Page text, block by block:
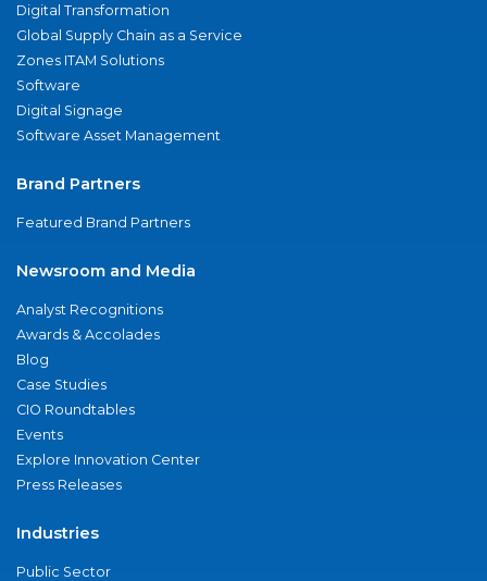
Digital Transformation
Global Supply Chain as a Service
Zones ITAM Solutions
Software
Digital Signage
Software Asset Management
Brand Partners
Featured Brand Partners
Newsroom and Media
Analyst Recognitions
Awards & Accolades
Blog
Case Studies
CIO Roundtables
Events
Explore Innovation Center
Press Releases
Industries
Public Sector